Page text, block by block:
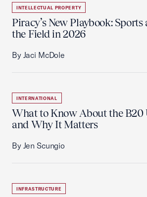
INTELLECTUAL PROPERTY
Piracy’s New Playbook: Sports
the Field in 2026
By Jaci McDole
INTERNATIONAL
What to Know About the B20
and Why It Matters
By Jen Scungio
INFRASTRUCTURE